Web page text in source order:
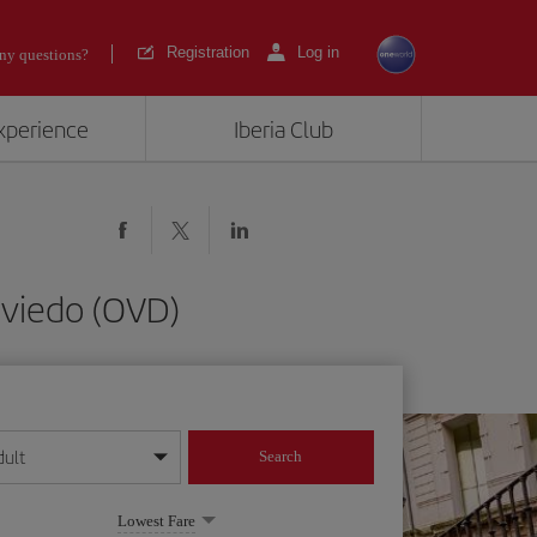
questions? Registration Log in
Iberia Club
(OVD)
format
Search
Lowest Fare